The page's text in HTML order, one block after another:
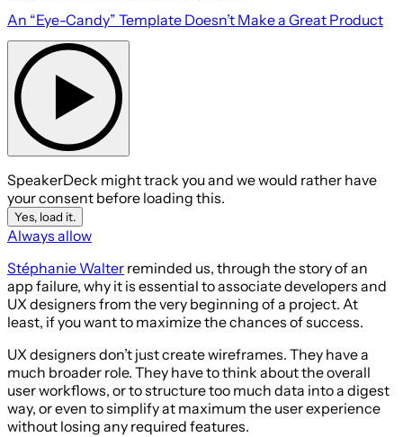
An “Eye-Candy” Template Doesn’t Make a Great Product
SpeakerDeck might track you and we would rather have
your consent before loading this.
Yes, load it.
Always allow
Stéphanie Walter reminded us, through the story of an
app failure, why it is essential to associate developers and
UX designers from the very beginning of a project. At
least, if you want to maximize the chances of success.
UX designers don’t just create wireframes. They have a
much broader role. They have to think about the overall
user workflows, or to structure too much data into a digest
way, or even to simplify at maximum the user experience
without losing any required features.